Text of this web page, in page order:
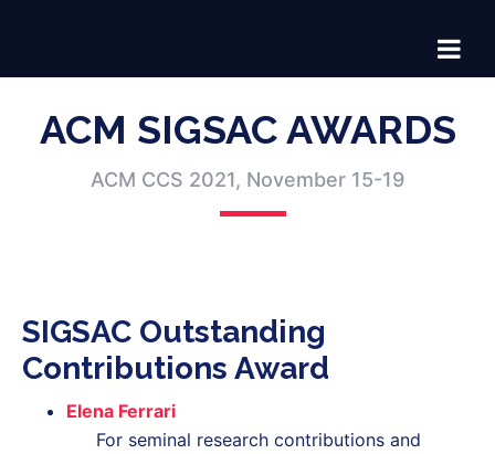
ACM SIGSAC AWARDS
ACM CCS 2021, November 15-19
SIGSAC Outstanding
Contributions Award
Elena Ferrari
For seminal research contributions and